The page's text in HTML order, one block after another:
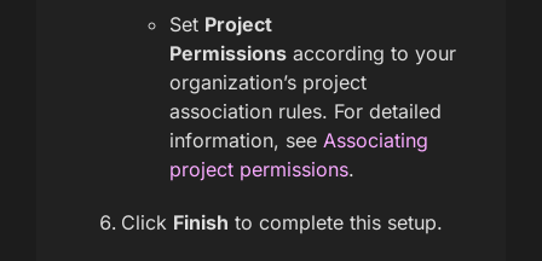
Set Project
Permissions according to your
organization’s project
association rules. For detailed
information, see Associating
project permissions.
Click Finish to complete this setup.